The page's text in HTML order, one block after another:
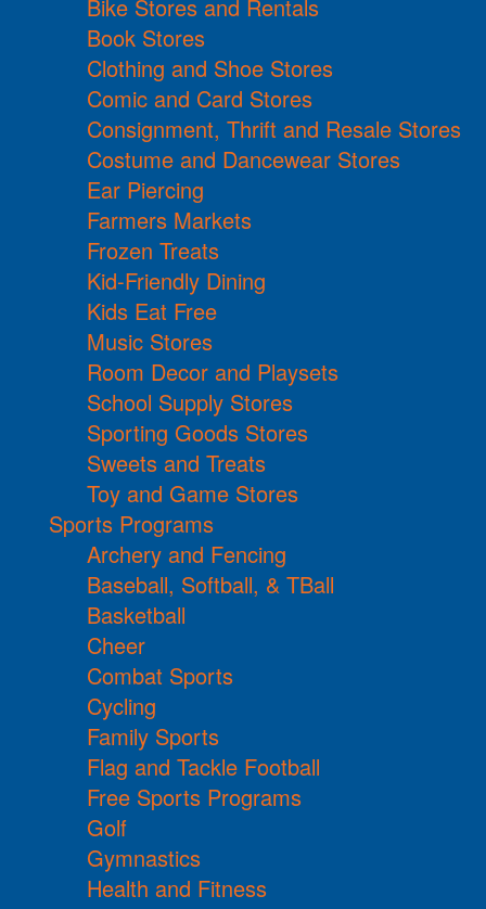
Bike Stores and Rentals
Book Stores
Clothing and Shoe Stores
Comic and Card Stores
Consignment, Thrift and Resale Stores
Costume and Dancewear Stores
Ear Piercing
Farmers Markets
Frozen Treats
Kid-Friendly Dining
Kids Eat Free
Music Stores
Room Decor and Playsets
School Supply Stores
Sporting Goods Stores
Sweets and Treats
Toy and Game Stores
Sports Programs
Archery and Fencing
Baseball, Softball, & TBall
Basketball
Cheer
Combat Sports
Cycling
Family Sports
Flag and Tackle Football
Free Sports Programs
Golf
Gymnastics
Health and Fitness